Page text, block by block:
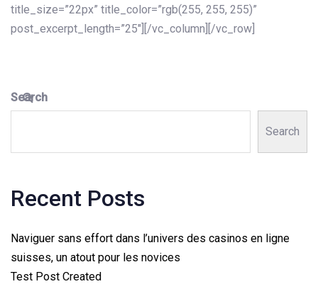
Search
Search
Recent Posts
Naviguer sans effort dans l’univers des casinos en ligne
suisses, un atout pour les novices
Test Post Created